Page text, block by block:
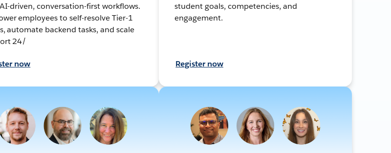
driven, conversation-first workflows.
employees to self-resolve Tier-1
automate backend tasks, and scale
24/
now
student goals, competencies, and
engagement.
Register now